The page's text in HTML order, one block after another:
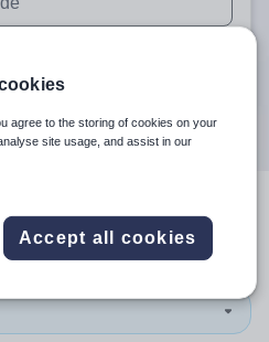
are available use up and
in Wigan
agree to the storing of cookies on your
site usage, and assist in our
Accept all cookies